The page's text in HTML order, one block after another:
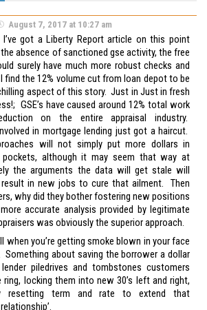
August 7, 2017 at 10:27 am
got a Liberty Report article on this point
absence of sanctioned gse activity, the free
surely have much more robust checks and
find the 12% volume cut from loan depot to be
aspect of this story. Just in Just in fresh
GSE’s have caused around 12% total work
on the entire appraisal industry.
in mortgage lending just got a haircut.
will not simply put more dollars in
pockets, although it may seem that way at
the arguments the data will get stale will
result in new jobs to cure that ailment. Then
why did they bother fostering new positions
accurate analysis provided by legitimate
was obviously the superior approach.
when you’re getting smoke blown in your face
Something about saving the borrower a dollar
piledrives and tombstones customers
ring, locking them into new 30’s left and right,
resetting term and rate to extend that